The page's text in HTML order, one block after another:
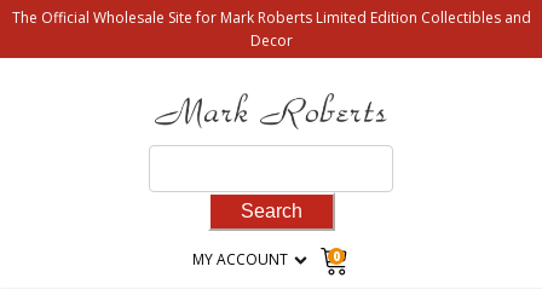
The Official Wholesale Site for Mark Roberts Limited Edition Collectibles and
Decor
for:
MY ACCOUNT 0